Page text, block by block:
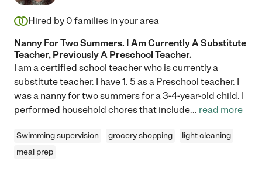
Hired by 0 families in your area
Nanny For Two Summers. I Am Currently A Substitute
Teacher, Previously A Preschool Teacher.
I am a certified school teacher who is currently a
substitute teacher. I have 1. 5 as a Preschool teacher. I
was a nanny for two summers for a 3-4-year-old child. I
performed household chores that include... read more
Swimming supervision grocery shopping
light cleaning
meal prep